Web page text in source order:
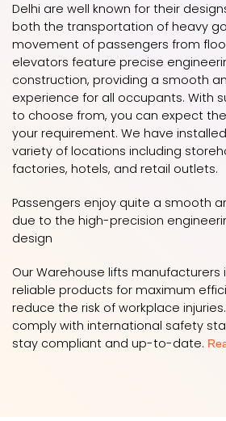
Delhi are well known for their
both the transportation of heavy
movement of passengers from
elevators feature precise
construction, providing a smooth
experience for all occupants. With
to choose from, you can expect
your requirement. We have
variety of locations including
factories, hotels, and retail outlets.
Passengers enjoy quite a smooth
due to the high-precision
design
Our Warehouse lifts manufacturers
reliable products for maximum
reduce the risk of workplace
comply with international safety
stay compliant and up-to-date.